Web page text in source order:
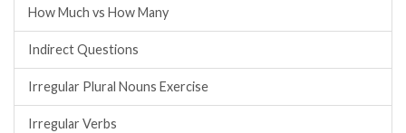
How Much vs How Many
Indirect Questions
Irregular Plural Nouns Exercise
Irregular Verbs